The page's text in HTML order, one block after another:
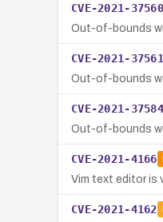
CVE-2021-37560
Out-of-bounds
CVE-2021-37561
Out-of-bounds
CVE-2021-37584
Out-of-bounds
CVE-2021-4166
Vim text editor is
CVE-2021-4162